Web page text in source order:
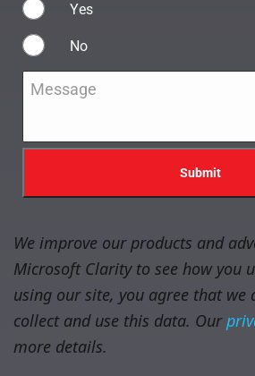
Yes
No
Message
We improve our products and
Microsoft Clarity to see how you
using our site, you agree that we
collect and use this data. Our
more details.